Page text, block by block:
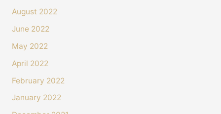
August 2022
June 2022
May 2022
April 2022
February 2022
January 2022
4.4